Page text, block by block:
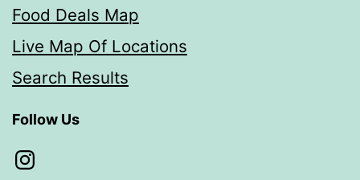
Food Deals Map
Live Map Of Locations
Search Results
Follow Us
Instagram